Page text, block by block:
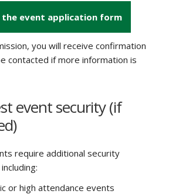
the event application form
you will receive confirmation
contacted if more information is
event security (if
require additional security
or high attendance events